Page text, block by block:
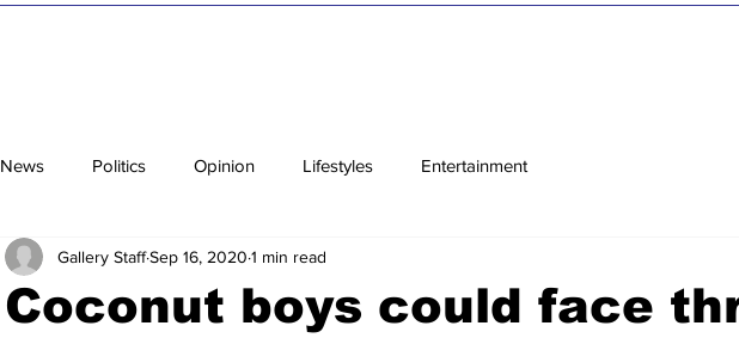
News Politics Opinion Lifestyles Entertainment
Coconut boys could face
Gallery StaffSep 16, 2020 1 min read